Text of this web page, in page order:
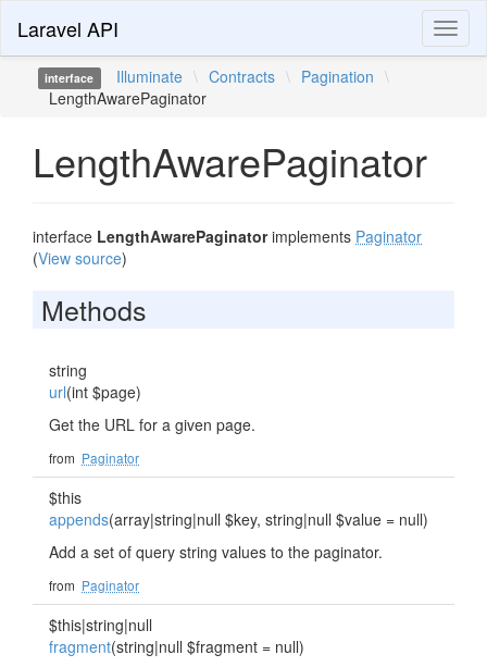
Laravel API
interface Illuminate \ Contracts \ Pagination \
LengthAwarePaginator
LengthAwarePaginator
interface LengthAwarePaginatorimplements Paginator
(View source)
Methods
string
url(int $page)
Get the URL for a given page.
from Paginator
$this
appends(array|string|null $key, string|null $value = null)
Add a set of query string values to the paginator.
from Paginator
$this|string|null
fragment(string|null $fragment = null)